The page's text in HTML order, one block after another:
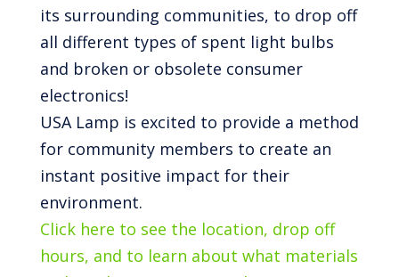
its surrounding communities, to drop off
all different types of spent light bulbs
and broken or obsolete consumer
electronics!
USA Lamp is excited to provide a method
for community members to create an
instant positive impact for their
environment.
Click here to see the location, drop off
hours, and to learn about what materials